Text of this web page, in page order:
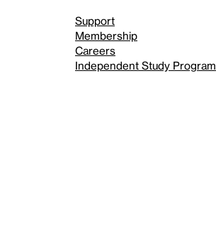
Support
Membership
Careers
Independent Study Program